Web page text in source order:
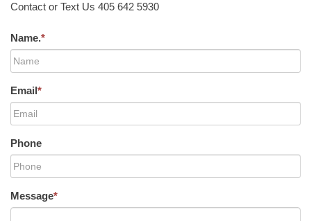
Contact or Text Us 405 642 5930
Name.*
Email*
Phone
Message*